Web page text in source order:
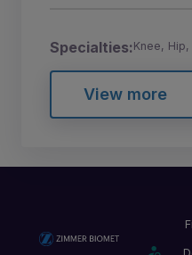
Specialties:Knee, Hip,
View more